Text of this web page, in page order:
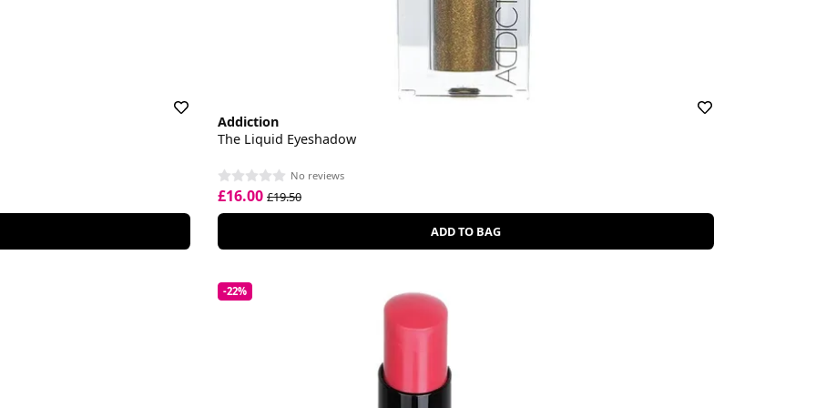
Addiction
The Liquid Eyeshadow
No reviews
£16.00 £19.50
ADD TO BAG
-22%